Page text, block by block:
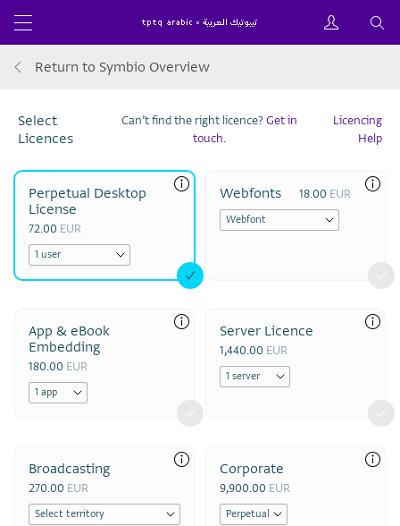
Return to Symbio Overview
Select
Licences
Can’t find the right licence?Get in
touch.
Licencing
Help
Perpetual Desktop
License
72.00 EUR
Webfonts 18.00 EUR
App & eBook
Embedding
180.00 EUR
Server Licence
1,440.00 EUR
Broadcasting
270.00 EUR
Corporate
9,900.00 EUR